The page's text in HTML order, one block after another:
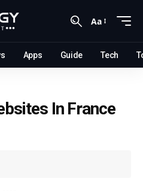
Aa
Apps Guide Tech
In France